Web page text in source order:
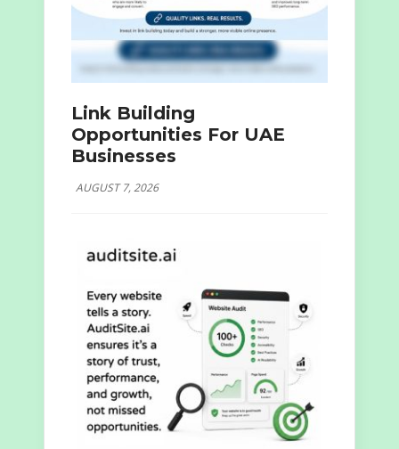
Link Building
Opportunities For UAE
Businesses
AUGUST 7, 2026